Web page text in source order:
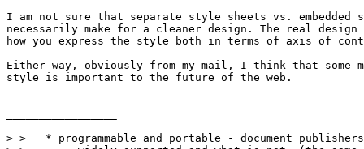
I am not sure that separate style sheets vs. embedded
necessarily make for a cleaner design. The real
how you express the style both in terms of axis of
Either way, obviously from my mail, I think that some
style is important to the future of the web.
> >   * programmable and portable - document